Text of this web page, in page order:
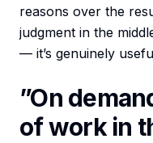
reasons over the
judgment in the
— it’s genuinely
”On
of work in